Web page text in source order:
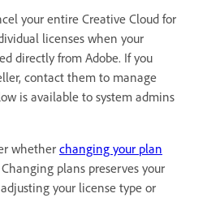
your entire Creative Cloud for
licenses when your
directly from Adobe. If you
contact them to manage
is available to system admins
whether changing your plan
plans preserves your
your license type or